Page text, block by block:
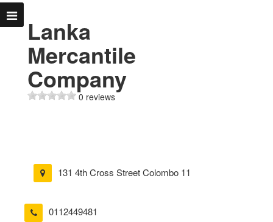
Lanka
Mercantile
Company
0 reviews
131 4th Cross Street Colombo 11
0112449481